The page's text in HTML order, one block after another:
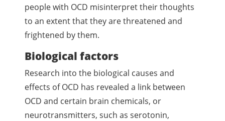
people with OCD misinterpret their thoughts
to an extent that they are threatened and
frightened by them.
Biological factors
Research into the biological causes and
effects of OCD has revealed a link between
OCD and certain brain chemicals, or
neurotransmitters, such as serotonin,